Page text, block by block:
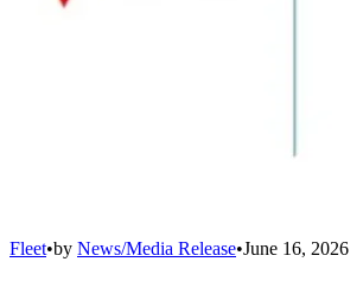
Fleet•by News/Media Release•June 16, 2026